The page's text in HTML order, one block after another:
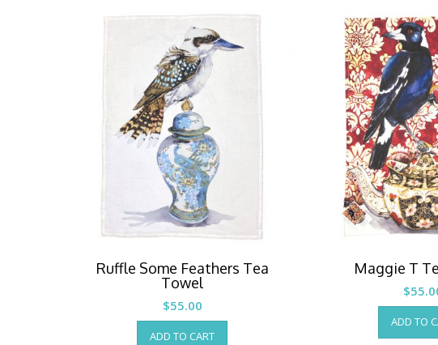
Ruffle Some Feathers Tea
Towel
$55.00
ADD TO CART
Maggie T
$
ADD TO